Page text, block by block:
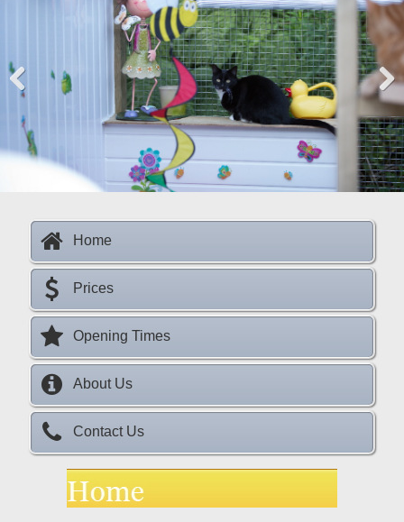
Pre
viou
Nex
t
Home
Prices
Opening Times
About Us
Contact Us